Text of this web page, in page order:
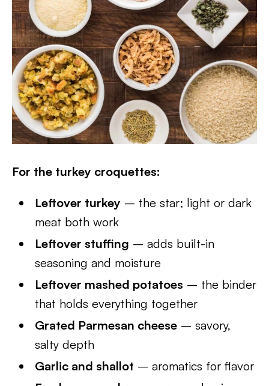
For the turkey croquettes:
Leftover turkey – the star; light or dark
meat both work
Leftover stuffing – adds built-in
seasoning and moisture
Leftover mashed potatoes – the binder
that holds everything together
Grated Parmesan cheese – savory,
salty depth
Garlic and shallot – aromatics for flavor